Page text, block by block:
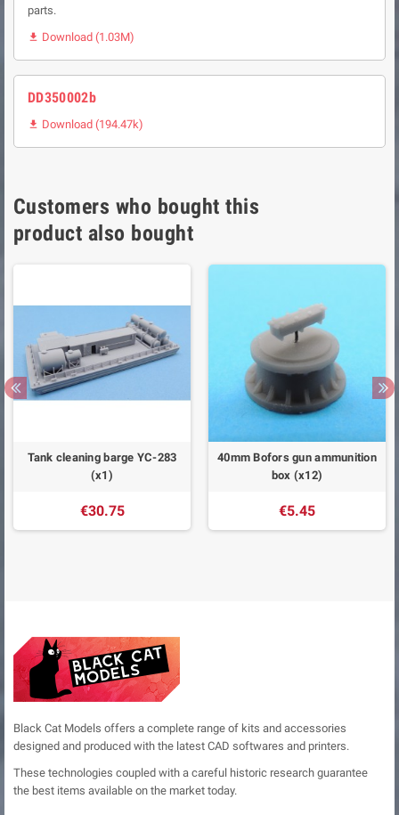
parts.
 Download (1.03M)
DD350002b
 Download (194.47k)
Customers who bought this
product also bought
Tank cleaning barge YC-283
(x1)
€30.75
40mm Bofors gun ammunition
box (x12)
€5.45
Black Cat Models offers a complete range of kits and accessories
designed and produced with the latest CAD softwares and printers.
These technologies coupled with a careful historic research guarantee
the best items available on the market today.